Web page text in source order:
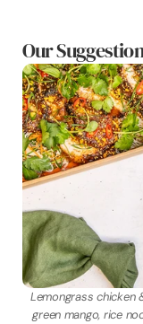
Our
Lemongrass chicken
green mango, rice